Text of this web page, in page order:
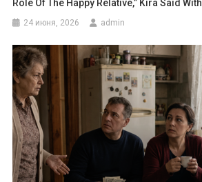
Role Of The Happy Relative,” Kira Said
24 июня, 2026 admin